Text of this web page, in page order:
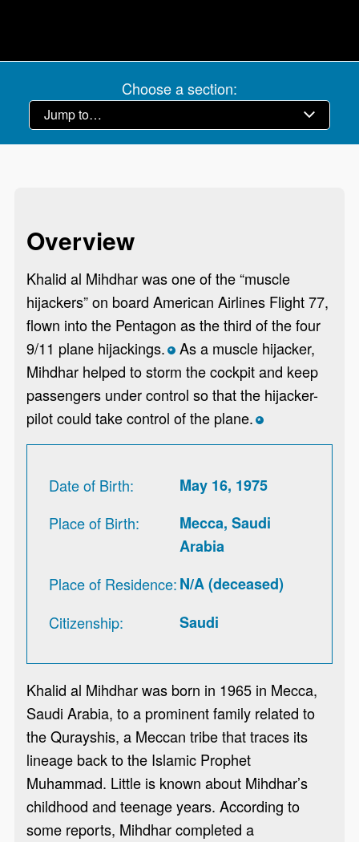
Choose a section:
Overview
Khalid al Mihdhar was one of the “muscle
hijackers” on board American Airlines Flight 77,
flown into the Pentagon as the third of the four
9/11 plane hijackings. *As a muscle hijacker,
Mihdhar helped to storm the cockpit and keep
passengers under control so that the hijacker-
pilot could take control of the plane. *
Date of Birth
May 16, 1975
Place of Birth
Mecca, Saudi
Arabia
Place of Residence N/A (deceased)
Citizenship
Saudi
Khalid al Mihdhar was born in 1965 in Mecca,
Saudi Arabia, to a prominent family related to
the Qurayshis, a Meccan tribe that traces its
lineage back to the Islamic Prophet
Muhammad. Little is known about Mihdhar’s
childhood and teenage years. According to
some reports, Mihdhar completed a